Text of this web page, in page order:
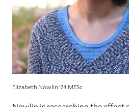
Elizabeth Nowlin ’24 MESc